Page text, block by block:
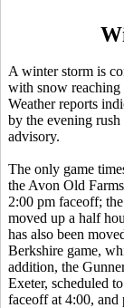
A winter storm is
with snow reaching
Weather reports
by the evening
advisory.
The only game
the Avon Old
2:00 pm faceoff;
moved up a half
has also been
Berkshire game,
addition, the
Exeter, scheduled
faceoff at 4:00, and